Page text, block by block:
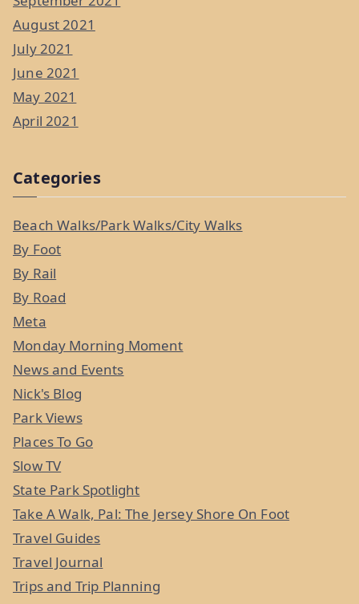
August 2021
July 2021
June 2021
May 2021
April 2021
Categories
Beach Walks/Park Walks/City Walks
By Foot
By Rail
By Road
Meta
Monday Morning Moment
News and Events
Nick's Blog
Park Views
Places To Go
Slow TV
State Park Spotlight
Take A Walk, Pal: The Jersey Shore On Foot
Travel Guides
Travel Journal
Trips and Trip Planning